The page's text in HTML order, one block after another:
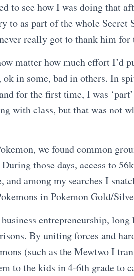
to see how I was doing that
to as part of the whole Secret
really got to thank him for
matter how much effort I’d
ok in some, bad in others. In
for the first time, I was
with class, but that was not
we found common
those days, access to
among my searches I
in Pokemon Gold/
entrepreneurship, long
By uniting forces and
(such as the Mewtwo I
to the kids in 4-6th grade to